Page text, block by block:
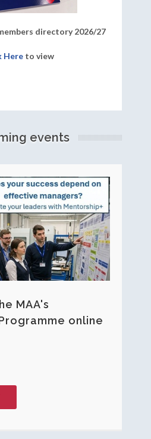
directory 2026/27
Hereto view
events
MAA's
online